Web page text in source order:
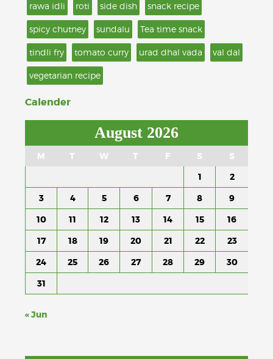
rawa idli roti side dish snack recipe
spicy chutney sundalu Tea time snack
tindli fry tomato curry urad dhal vada val dal
vegetarian recipe
Calender
August 2026
M T W T F S
S
1
2
3
4 5 6 7 8
9
10
11 12 13 14 15
16
17
18 19 20 21 22
23
24
25 26 27 28 29
30
31
« Jun